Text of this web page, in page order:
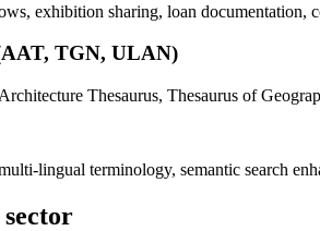
exhibition sharing, loan documentation,
TGN, ULAN)
Thesaurus, Thesaurus of
lingual terminology, semantic search